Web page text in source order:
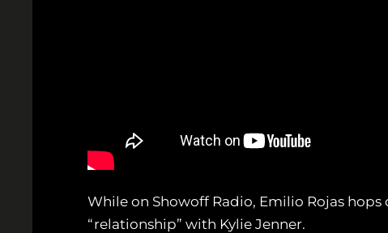
While on Showoff Radio, Emilio Rojas
“relationship” with Kylie Jenner.